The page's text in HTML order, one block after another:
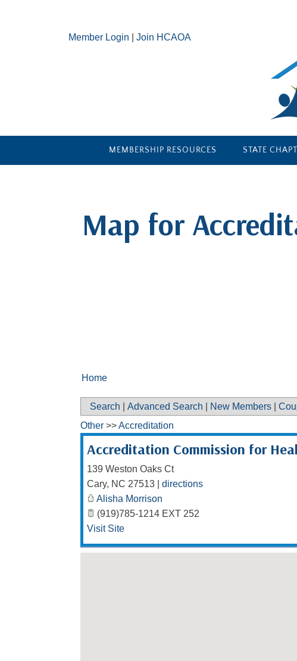
Member Login Join HCAOA
MEMBERSHIP RESOURCES STATE
​Map for
Home
Search Advanced Search New Members|
Other>>Accreditation
Accreditation Commission for
139 Weston Oaks Ct
Cary, NC 27513| directions
Alisha Morrison
(919)785-1214 EXT 252
Visit Site